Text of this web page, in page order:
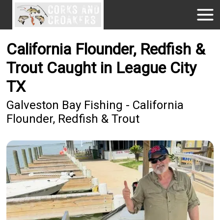
California Flounder, Redfish &
Trout Caught in League City
TX
Galveston Bay Fishing - California
Flounder, Redfish & Trout